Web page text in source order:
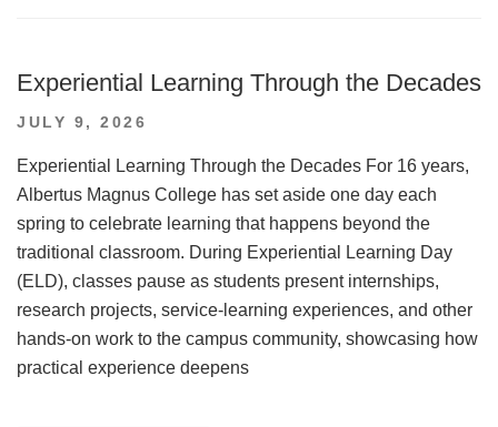
Experiential Learning Through the Decades
POSTED
JULY 9, 2026
Experiential Learning Through the Decades For 16 years,
Albertus Magnus College has set aside one day each
spring to celebrate learning that happens beyond the
traditional classroom. During Experiential Learning Day
(ELD), classes pause as students present internships,
research projects, service-learning experiences, and other
hands-on work to the campus community, showcasing how
practical experience deepens